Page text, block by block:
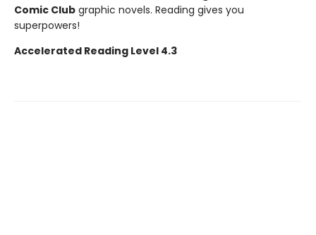
Comic Club graphic novels. Reading gives you
superpowers!
Accelerated Reading Level 4.3